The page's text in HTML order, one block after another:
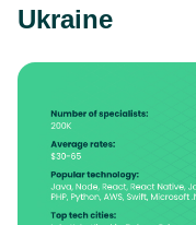
Ukraine